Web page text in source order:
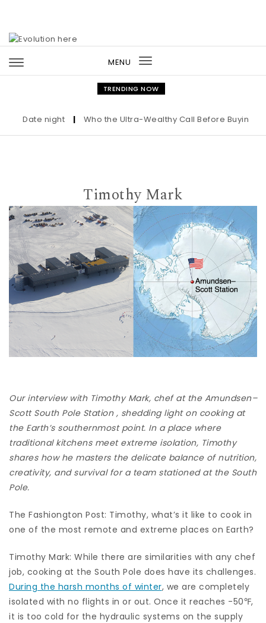
MENU
Toggle
navigation
TRENDING NOW
night | Who the Ultra-Wealthy Call Before Buying an Art
Timothy Mark
Our interview with Timothy Mark, chef at the Amundsen–
Scott South Pole Station , shedding light on cooking at
the Earth’s southernmost point. In a place where
traditional kitchens meet extreme isolation, Timothy
shares how he masters the delicate balance of nutrition,
creativity, and survival for a team stationed at the South
Pole.
The Fashiongton Post: Timothy, what’s it like to cook in
one of the most remote and extreme places on Earth?
Timothy Mark: While there are similarities with any chef
job, cooking at the South Pole does have its challenges.
During the harsh months of winter, we are completely
isolated with no flights in or out. Once it reaches -50℉,
it is too cold for the hydraulic systems on the supply